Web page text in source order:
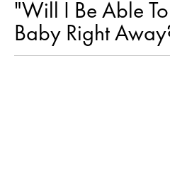
"Will I Be Able
Baby Right